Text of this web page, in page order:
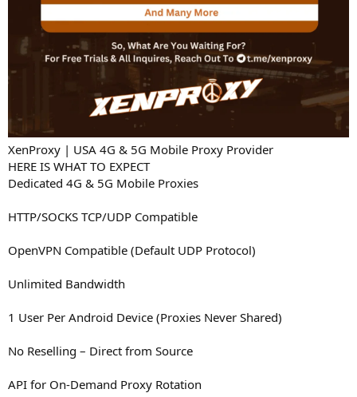
XenProxy | USA 4G & 5G Mobile Proxy Provider
HERE IS WHAT TO EXPECT
Dedicated 4G & 5G Mobile Proxies
HTTP/SOCKS TCP/UDP Compatible
OpenVPN Compatible (Default UDP Protocol)
Unlimited Bandwidth
1 User Per Android Device (Proxies Never Shared)
No Reselling – Direct from Source
API for On-Demand Proxy Rotation